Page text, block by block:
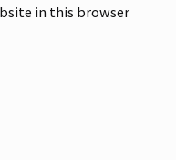
in this browser